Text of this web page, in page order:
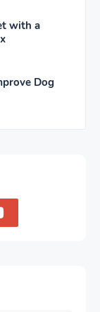
with a
Dog